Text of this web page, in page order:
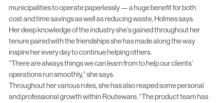
municipalities to operate paperlessly — a huge benefit for both
cost and time savings as well as reducing waste, Holmes says.
Her deep knowledge of the industry she’s gained throughout her
tenure paired with the friendships she has made along the way
inspire her every day to continue helping others.
“There are always things we can learn from to help our clients’
operations run smoothly,” she says.
Throughout her various roles, she has also reaped some personal
and professional growth within Routeware. “The product team has